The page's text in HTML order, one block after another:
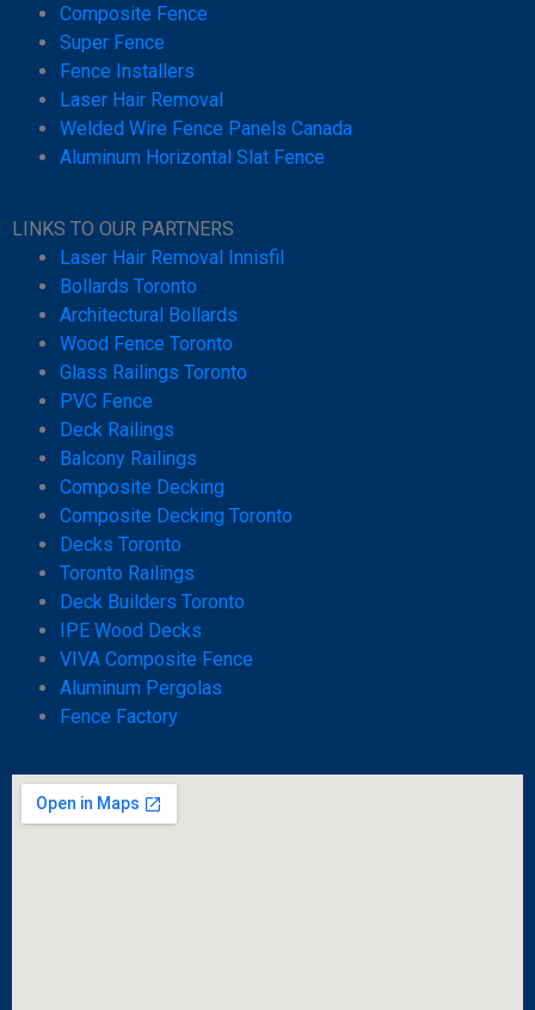
Composite Fence
Super Fence
Fence Installers
Laser Hair Removal
Welded Wire Fence Panels Canada
Aluminum Horizontal Slat Fence
LINKS TO OUR PARTNERS
Laser Hair Removal Innisfil
Bollards Toronto
Architectural Bollards
Wood Fence Toronto
Glass Railings Toronto
PVC Fence
Deck Railings
Balcony Railings
Composite Decking
Composite Decking Toronto
Decks Toronto
Toronto Railings
Deck Builders Toronto
IPE Wood Decks
VIVA Composite Fence
Aluminum Pergolas
Fence Factory